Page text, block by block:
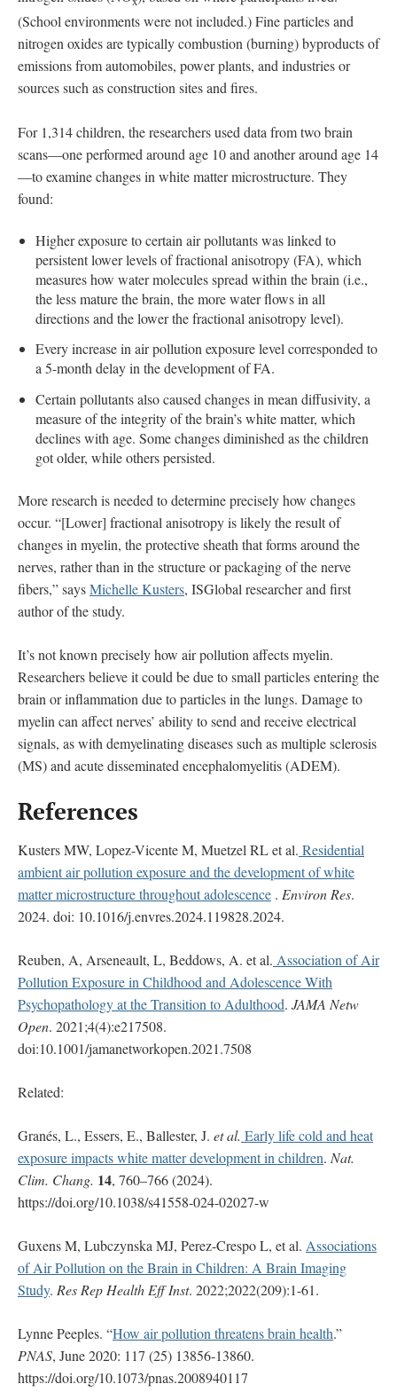
(School environments were not included.) Fine particles and
nitrogen oxides are typically combustion (burning) byproducts of
emissions from automobiles, power plants, and industries or
sources such as construction sites and fires.
For 1,314 children, the researchers used data from two brain
scans—one performed around age 10 and another around age 14
—to examine changes in white matter microstructure. They
found:
Higher exposure to certain air pollutants was linked to
persistent lower levels of fractional anisotropy (FA), which
measures how water molecules spread within the brain (i.e.,
the less mature the brain, the more water flows in all
directions and the lower the fractional anisotropy level).
Every increase in air pollution exposure level corresponded to
a 5-month delay in the development of FA.
Certain pollutants also caused changes in mean diffusivity, a
measure of the integrity of the brain’s white matter, which
declines with age. Some changes diminished as the children
got older, while others persisted.
More research is needed to determine precisely how changes
occur. “[Lower] fractional anisotropy is likely the result of
changes in myelin, the protective sheath that forms around the
nerves, rather than in the structure or packaging of the nerve
fibers,” saysMichelle Kusters, ISGlobal researcher and first
author of the study.
It’s not known precisely how air pollution affects myelin.
Researchers believe it could be due to small particles entering the
brain or inflammation due to particles in the lungs. Damage to
myelin can affect nerves’ ability to send and receive electrical
signals, as with demyelinating diseases such as multiple sclerosis
(MS) and acute disseminated encephalomyelitis (ADEM).
References
Kusters MW, Lopez-Vicente M, Muetzel RL et al. Residential
ambient air pollution exposure and the development of white
matter microstructure throughout adolescence . Environ Res.
2024. doi: 10.1016/j.envres.2024.119828.2024.
Reuben, A, Arseneault, L, Beddows, A. et al. Association of Air
Pollution Exposure in Childhood and Adolescence With
Psychopathology at the Transition to Adulthood. JAMA Netw
Open. 2021;4(4):e217508.
doi:10.1001/jamanetworkopen.2021.7508
Related:
Granés, L., Essers, E., Ballester, J. et al. Early life cold and heat
exposure impacts white matter development in children. Nat.
Clim. Chang. 14, 760–766 (2024).
https://doi.org/10.1038/s41558-024-02027-w
Guxens M, Lubczynska MJ, Perez-Crespo L, et al. Associations
of Air Pollution on the Brain in Children: A Brain Imaging
Study. Res Rep Health Eff Inst. 2022;2022(209):1-61.
Lynne Peeples. “How air pollution threatens brain health.”
PNAS, June 2020: 117 (25) 13856-13860.
https://doi.org/10.1073/pnas.2008940117